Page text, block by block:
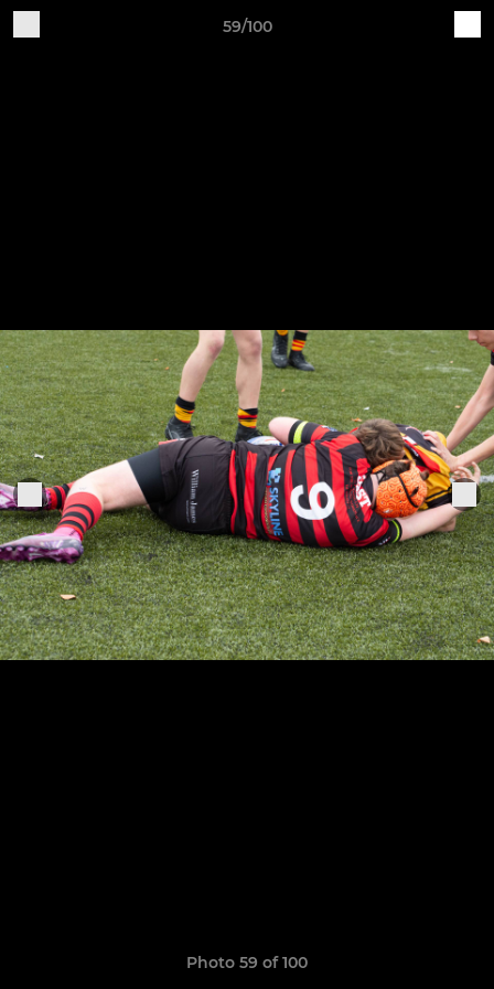
59/100
Photo 59 of 100